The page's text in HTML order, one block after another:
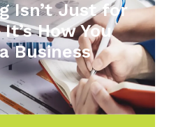
Isn’t Just for
How You
Business